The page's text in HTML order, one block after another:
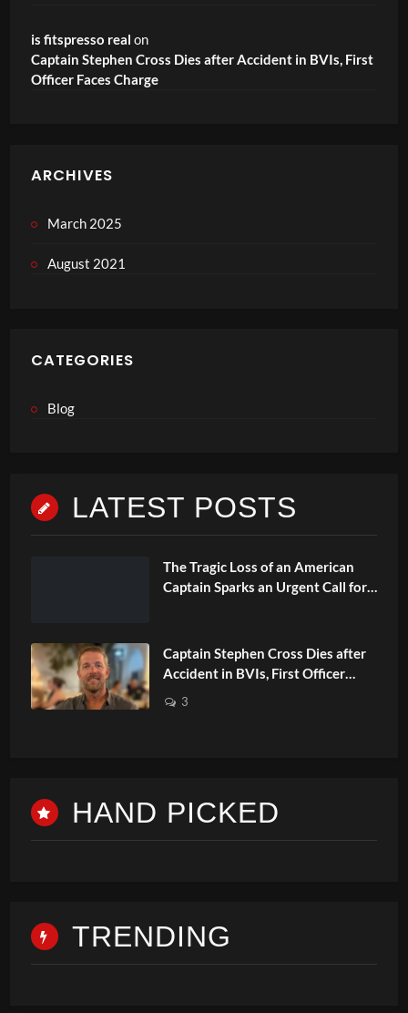
is fitspresso real on
Captain Stephen Cross Dies after Accident in BVIs, First
Officer Faces Charge
ARCHIVES
March 2025
August 2021
CATEGORIES
Blog
LATEST POSTS
The Tragic Loss of an American
Captain Sparks an Urgent Call for
Captain Stephen Cross Dies after
Accident in BVIs, First Officer
Faces Charge
3
HAND PICKED
TRENDING